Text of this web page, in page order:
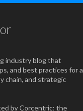
industry blog that
and best practices for a
chain, and strategic
by Corcentric; the